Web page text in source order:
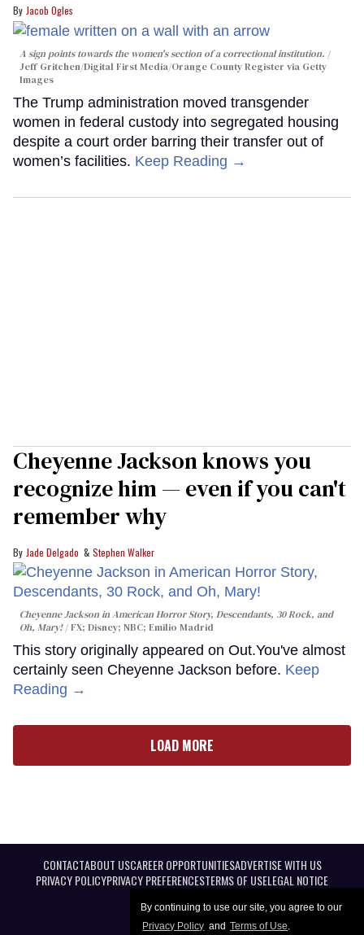
By continuing to use our site, you agree to our
Privacy Policy and Terms of Use.
Jacob Ogles
A sign points towards the women's section of a correctional institution.
Jeff Gritchen/Digital First Media/Orange County Register via Getty
Images
The Trump administration moved transgender
women in federal custody into segregated housing
despite a court order barring their transfer out of
women’s facilities. Keep Reading →
Cheyenne Jackson knows you
recognize him — even if you can't
remember why
Jade Delgado Stephen Walker
Cheyenne Jackson inAmerican Horror Story, Descendants, 30 Rock, and
Oh, Mary!
FX; Disney; NBC; Emilio Madrid
This story originally appeared on Out.You've almost
certainly seen Cheyenne Jackson before. Keep
Reading →
LOAD MORE
CONTACTABOUT USCAREER OPPORTUNITIESADVERTISE WITH US
PRIVACY POLICYPRIVACY PREFERENCESTERMS OF USELEGAL NOTICE